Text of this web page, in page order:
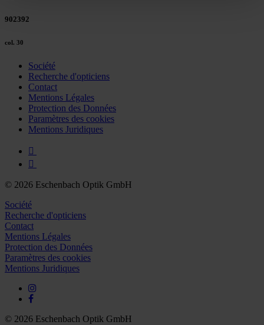
time and deselect cookies at any time (in the Privacy
Further information on the procedures used and your
rights can be found in our
902392
col. 30
Société
Recherche d'opticiens
Contact
Mentions Légales
Protection des Données
Paramètres des cookies
Mentions Juridiques
© 2026 Eschenbach Optik GmbH
Société
Recherche d'opticiens
Contact
Mentions Légales
Protection des Données
Paramètres des cookies
Mentions Juridiques
© 2026 Eschenbach Optik GmbH